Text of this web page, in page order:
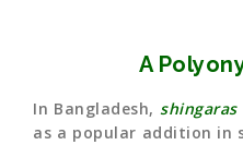
A
In Bangladesh, shingaras
as a popular addition in